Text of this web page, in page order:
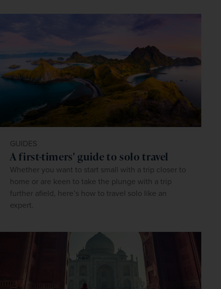
GUIDES
A first-timers' guide to solo travel
Whether you want to start small with a trip closer to
home or are keen to take the plunge with a trip
further afield, here’s how to travel solo like an
expert.